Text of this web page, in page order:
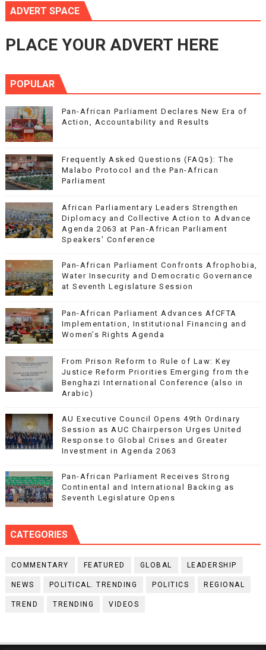
ADVERT SPACE
PLACE YOUR ADVERT HERE
POPULAR
Pan-African Parliament Declares New Era of
Action, Accountability and Results
Frequently Asked Questions (FAQs): The
Malabo Protocol and the Pan-African
Parliament
African Parliamentary Leaders Strengthen
Diplomacy and Collective Action to Advance
Agenda 2063 at Pan-African Parliament
Speakers' Conference
Pan-African Parliament Confronts Afrophobia,
Water Insecurity and Democratic Governance
at Seventh Legislature Session
Pan-African Parliament Advances AfCFTA
Implementation, Institutional Financing and
Women’s Rights Agenda
From Prison Reform to Rule of Law: Key
Justice Reform Priorities Emerging from the
Benghazi International Conference (also in
Arabic)
AU Executive Council Opens 49th Ordinary
Session as AUC Chairperson Urges United
Response to Global Crises and Greater
Investment in Agenda 2063
Pan-African Parliament Receives Strong
Continental and International Backing as
Seventh Legislature Opens
CATEGORIES
COMMENTARY FEATURED GLOBAL LEADERSHIP
NEWS POLITICAL. TRENDING POLITICS REGIONAL
TREND TRENDING VIDEOS